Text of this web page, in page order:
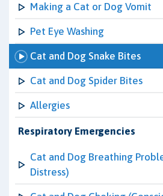
Making a Cat or Dog Vomit
Pet Eye Washing
Cat and Dog Snake Bites
Cat and Dog Spider Bites
Allergies
Respiratory Emergencies
Cat and Dog Breathing
Distress)